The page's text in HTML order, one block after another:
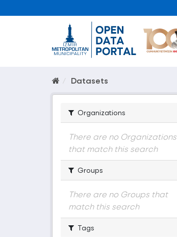
Datasets
Organizations
There are no Organizations
that match this search
Groups
There are no Groups that
match this search
Tags